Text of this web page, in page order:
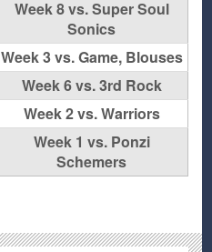
Week 8 vs. Super Soul
Sonics
Week 3 vs. Game, Blouses
Week 6 vs. 3rd Rock
Week 2 vs. Warriors
Week 1 vs. Ponzi
Schemers